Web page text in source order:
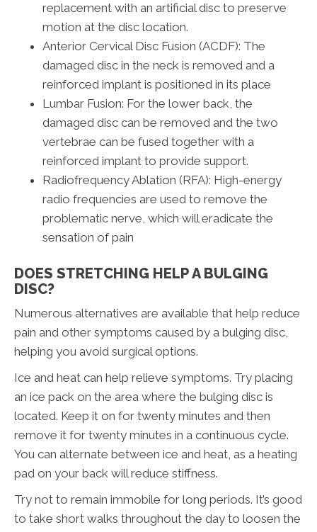
replacement with an artificial disc to preserve
motion at the disc location.
Anterior Cervical Disc Fusion (ACDF): The
damaged disc in the neck is removed and a
reinforced implant is positioned in its place
Lumbar Fusion: For the lower back, the
damaged disc can be removed and the two
vertebrae can be fused together with a
reinforced implant to provide support.
Radiofrequency Ablation (RFA): High-energy
radio frequencies are used to remove the
problematic nerve, which will eradicate the
sensation of pain
DOES STRETCHING HELP A BULGING
DISC?
Numerous alternatives are available that help reduce
pain and other symptoms caused by a bulging disc,
helping you avoid surgical options.
Ice and heat can help relieve symptoms. Try placing
an ice pack on the area where the bulging disc is
located. Keep it on for twenty minutes and then
remove it for twenty minutes in a continuous cycle.
You can alternate between ice and heat, as a heating
pad on your back will reduce stiffness.
Try not to remain immobile for long periods. It’s good
to take short walks throughout the day to loosen the